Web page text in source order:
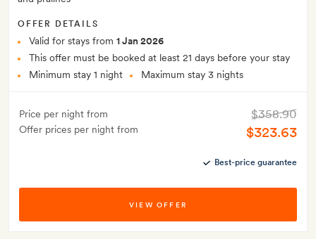
OFFER DETAILS
Valid for stays from 1 Jan 2026
This offer must be booked at least 21 days before your stay
Minimum stay 1 night
Maximum stay 3 nights
Price per night from
Offer prices per night from
$358.90
$323.63
Best-price guarantee
VIEW OFFER